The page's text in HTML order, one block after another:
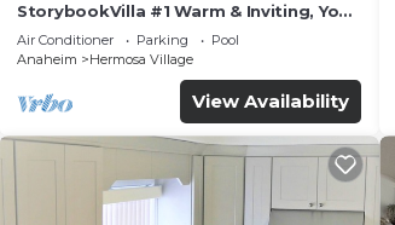
StorybookVilla #1 Warm & Inviting, You
Walk to Disney, 100+ Reviews
Air Conditioner Parking
Pool
Anaheim
Hermosa Village
View Availability